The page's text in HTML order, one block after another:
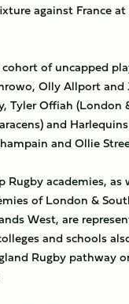
against France at
of uncapped
Olly Allport
Tyler Offiah (London
and
and Ollie
Rugby academies, as
of London &
West, are
and schools
Rugby pathway